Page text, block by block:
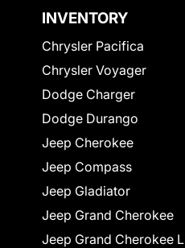
INVENTORY
Chrysler Pacifica
Chrysler Voyager
Dodge Charger
Dodge Durango
Jeep Cherokee
Jeep Compass
Jeep Gladiator
Jeep Grand Cherokee
Jeep Grand Cherokee L